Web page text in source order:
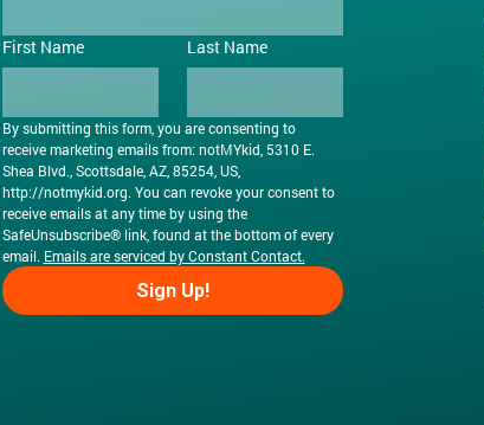
First Name Last Name
By submitting this form, you are consenting to
receive marketing emails from: notMYkid, 5310 E.
http://notmykid.org. You can revoke your consent to
receive emails at any time by using the
SafeUnsubscribe® link, found at the bottom of every
email. Emails are serviced by Constant Contact.
Sign Up!